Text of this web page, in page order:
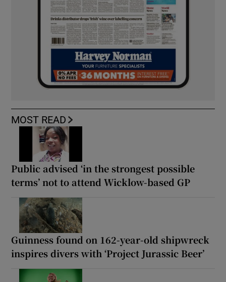
MOST READ
Public advised ‘in the strongest possible
terms’ not to attend Wicklow-based GP
Guinness found on 162-year-old shipwreck
inspires divers with ‘Project Jurassic Beer’